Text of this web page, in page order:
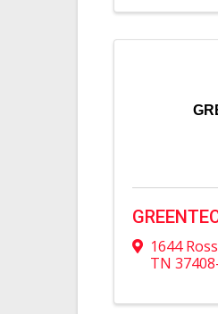
1644
TN